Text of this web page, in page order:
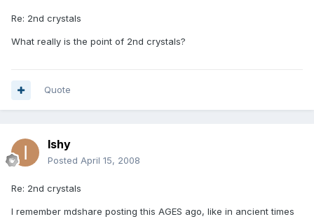
Re: 2nd crystals
What really is the point of 2nd crystals?
Quote
Ishy
Posted April 15, 2008
Re: 2nd crystals
I remember mdshare posting this AGES ago, like in ancient times